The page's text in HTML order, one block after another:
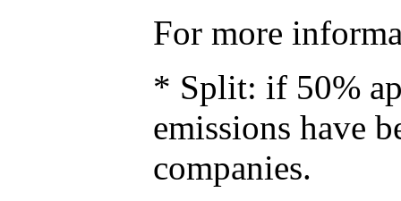
For more
* Split: if 50%
emissions have
companies.